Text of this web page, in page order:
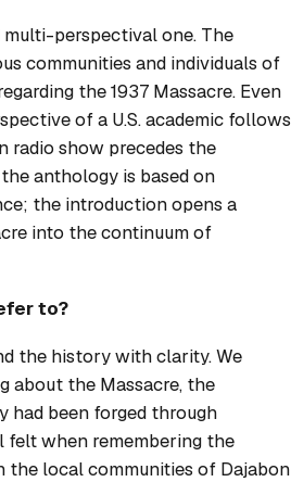
perspectival one. The
communities and individuals of
the 1937 Massacre. Even
of a U.S. academic follows
radio show precedes the
anthology is based on
the introduction opens a
into the continuum of
to?
the history with clarity. We
about the Massacre, the
had been forged through
felt when remembering the
local communities of Dajabon